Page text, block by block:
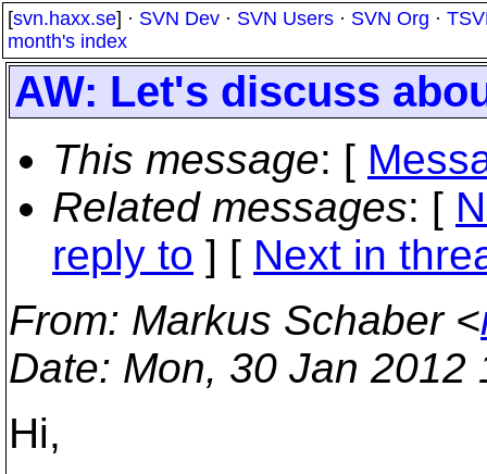
[svn.haxx.se] · SVN Dev · SVN Users · SVN Org ·
month's index
AW: Let's discuss
This message: [
Related messages: [
reply to ] [ Next in
From: Markus Schaber <
Date: Mon, 30 Jan 2012
Hi,